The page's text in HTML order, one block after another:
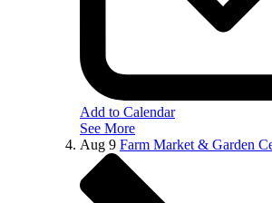
Add to Calendar
See More
Aug 9 Farm Market & Garden